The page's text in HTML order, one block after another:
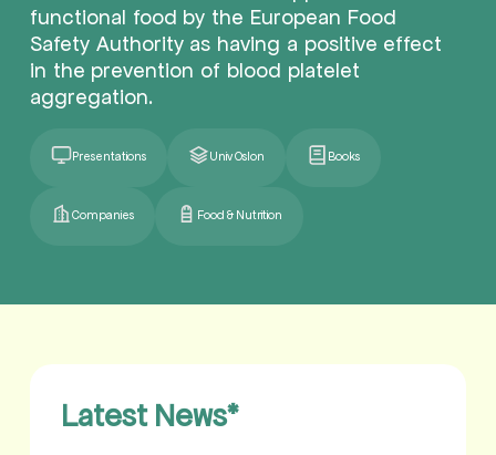
functional food by the European Food
Safety Authority as having a positive effect
in the prevention of blood platelet
aggregation.
Presentations Univ Oslon Books
Companies Food & Nutrition
Latest News*
Latest paper